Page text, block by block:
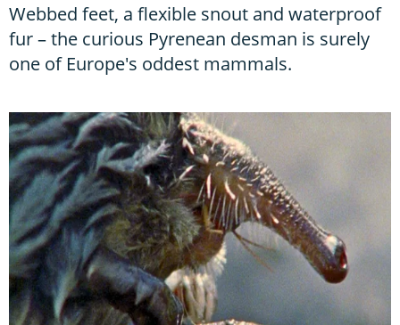
Webbed feet, a flexible snout and waterproof
fur – the curious Pyrenean desman is surely
one of Europe's oddest mammals.